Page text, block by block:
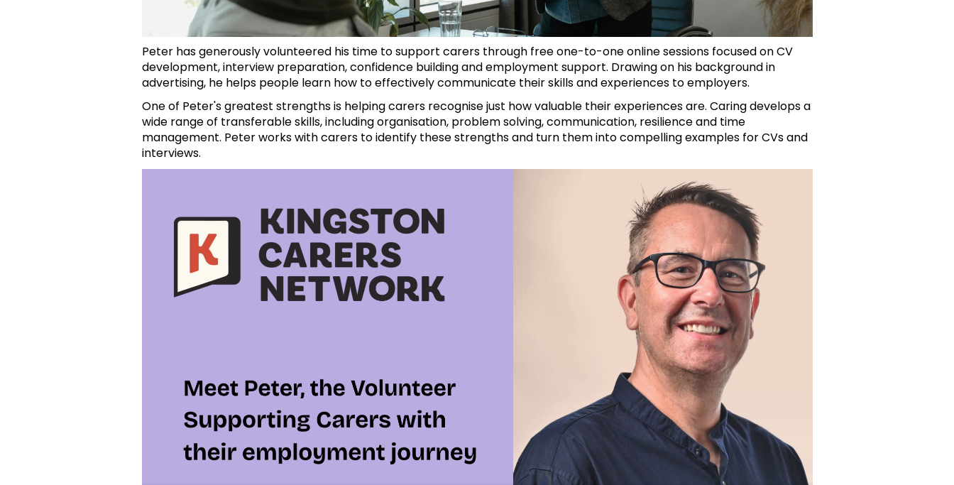
Peter has generously volunteered his time to support carers through free one-to-one online sessions focused on CV
development, interview preparation, confidence building and employment support. Drawing on his background in
advertising, he helps people learn how to effectively communicate their skills and experiences to employers.
One of Peter's greatest strengths is helping carers recognise just how valuable their experiences are. Caring develops a
wide range of transferable skills, including organisation, problem solving, communication, resilience and time
management. Peter works with carers to identify these strengths and turn them into compelling examples for CVs and
interviews.